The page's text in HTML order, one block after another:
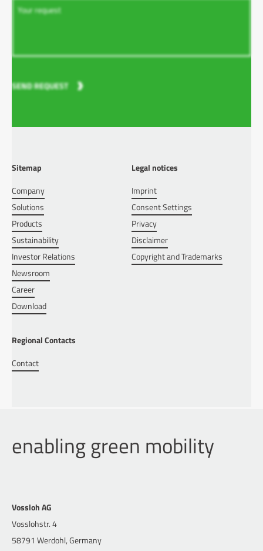
SEND REQUEST
Sitemap
Company
Solutions
Products
Sustainability
Investor Relations
Newsroom
Career
Download
Legal notices
Imprint
Consent Settings
Privacy
Disclaimer
Copyright and Trademarks
Regional Contacts
Contact
enabling green mobility
Vossloh AG
Vosslohstr. 4
58791 Werdohl, Germany